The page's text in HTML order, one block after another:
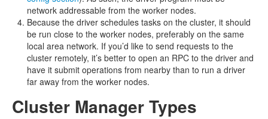
network addressable from the worker nodes.
Because the driver schedules tasks on the cluster, it should
be run close to the worker nodes, preferably on the same
local area network. If you’d like to send requests to the
cluster remotely, it’s better to open an RPC to the driver and
have it submit operations from nearby than to run a driver
far away from the worker nodes.
Cluster Manager Types